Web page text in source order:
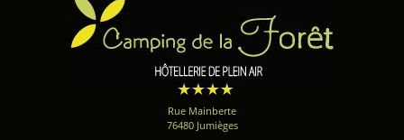
Rue Mainberte
76480 Jumièges